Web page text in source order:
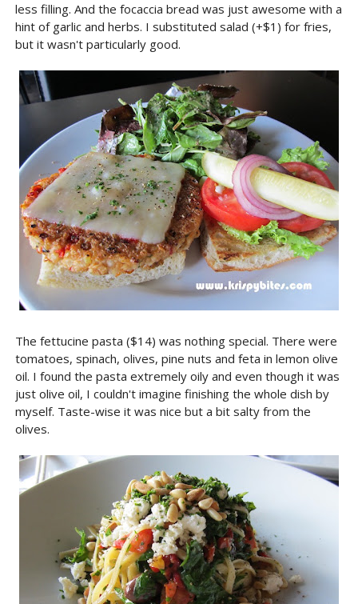
less filling. And the focaccia bread was just awesome with a
hint of garlic and herbs. I substituted salad (+$1) for fries,
but it wasn't particularly good.
The fettucine pasta ($14) was nothing special. There were
tomatoes, spinach, olives, pine nuts and feta in lemon olive
oil. I found the pasta extremely oily and even though it was
just olive oil, I couldn't imagine finishing the whole dish by
myself. Taste-wise it was nice but a bit salty from the
olives.